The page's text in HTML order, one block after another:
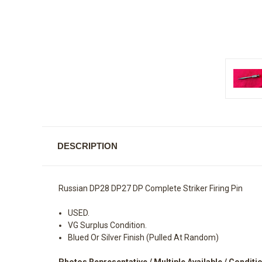
DESCRIPTION
Russian DP28 DP27 DP Complete Striker Firing Pin
USED.
VG Surplus Condition.
Blued Or Silver Finish (Pulled At Random)